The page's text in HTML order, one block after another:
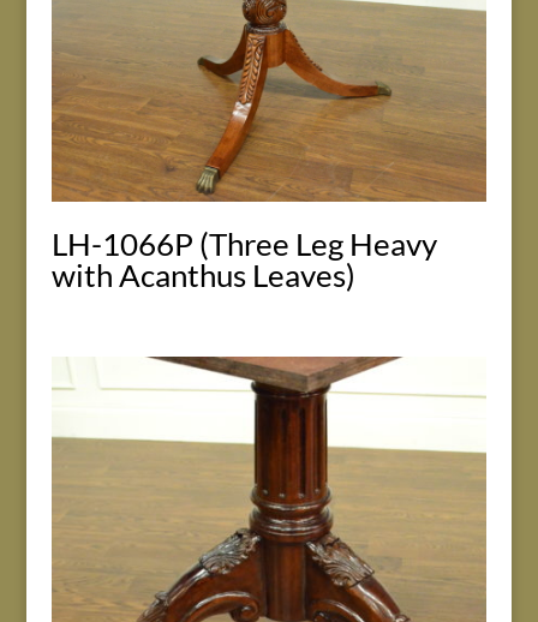
LH-1066P (Three Leg Heavy
with Acanthus Leaves)